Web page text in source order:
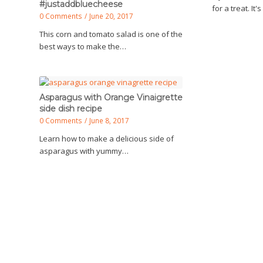
#justaddbluecheese
0 Comments / June 20, 2017
This corn and tomato salad is one of the
best ways to make the…
for a treat.
Asparagus with Orange Vinaigrette
side dish recipe
0 Comments / June 8, 2017
Learn how to make a delicious side of
asparagus with yummy…